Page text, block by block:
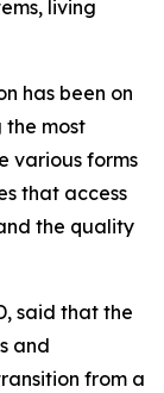
living
has been on
the most
various forms
that access
the quality
said that the
and
from a